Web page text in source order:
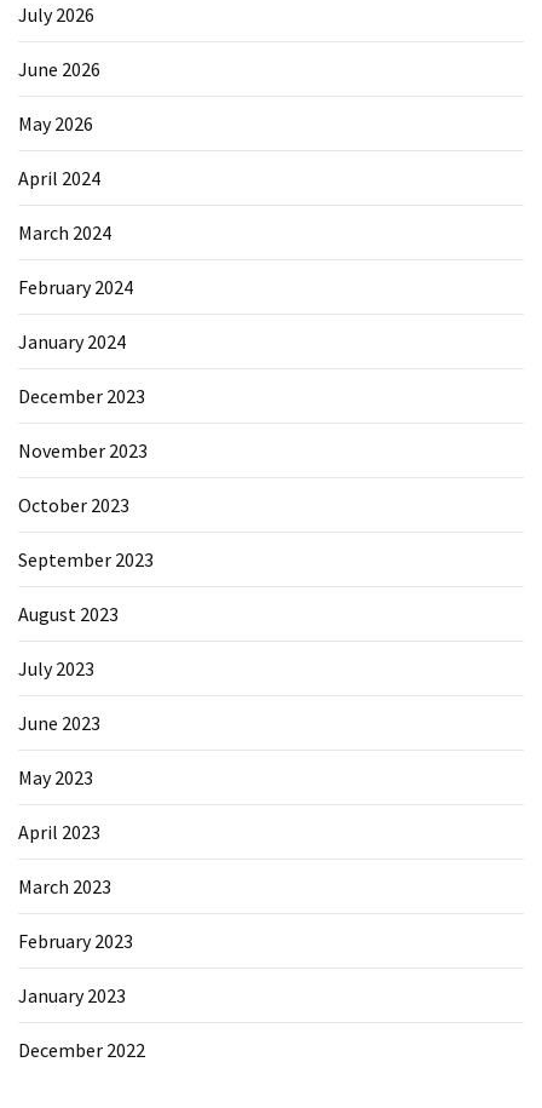
July 2026
June 2026
May 2026
April 2024
March 2024
February 2024
January 2024
December 2023
November 2023
October 2023
September 2023
August 2023
July 2023
June 2023
May 2023
April 2023
March 2023
February 2023
January 2023
December 2022